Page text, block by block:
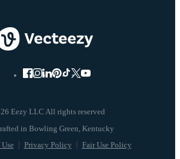
Eezy LLC All rights reserved
Privacy Policy Fair Use Policy